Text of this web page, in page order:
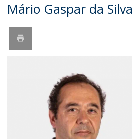
Mário Gaspar da Silva